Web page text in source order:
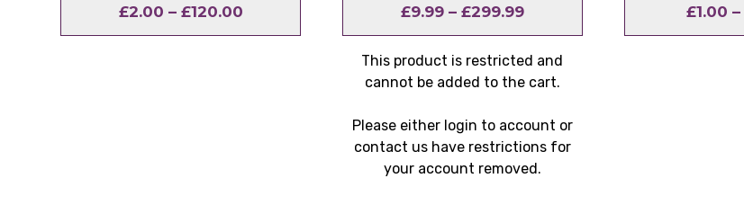
£2.00 – £120.00Price
range:
£9.99 – £299.99Price
range:
£9.99
through
This product is restricted and
cannot be added to the cart.
Please either login to account or
contact us have restrictions for
your account removed.
£1.00 –